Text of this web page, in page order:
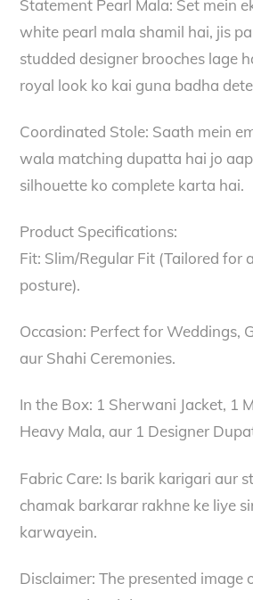
Statement Pearl Mala: Set mein
white pearl mala shamil hai, jis
studded designer brooches lage
royal look ko kai guna badha
Coordinated Stole: Saath mein
wala matching dupatta hai jo
silhouette ko complete karta hai.
Product Specifications:
Fit: Slim/Regular Fit (Tailored for
posture).
Occasion: Perfect for Weddings,
aur Shahi Ceremonies.
In the Box: 1 Sherwani Jacket, 1
Heavy Mala, aur 1 Designer
Fabric Care: Is barik karigari aur
chamak barkarar rakhne ke liye
karwayein.
Disclaimer: The presented image